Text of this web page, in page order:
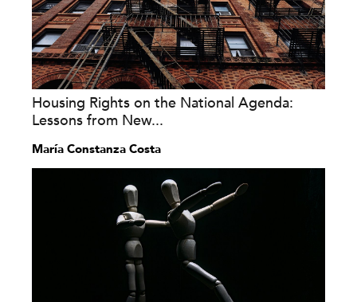
Housing Rights on the National Agenda:
Lessons from New...
María Constanza Costa